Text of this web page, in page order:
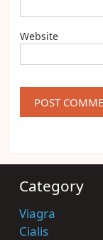
Website
Category
Viagra
Cialis